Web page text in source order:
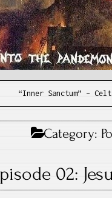
“Inner Sanctum” –
Category:
02: